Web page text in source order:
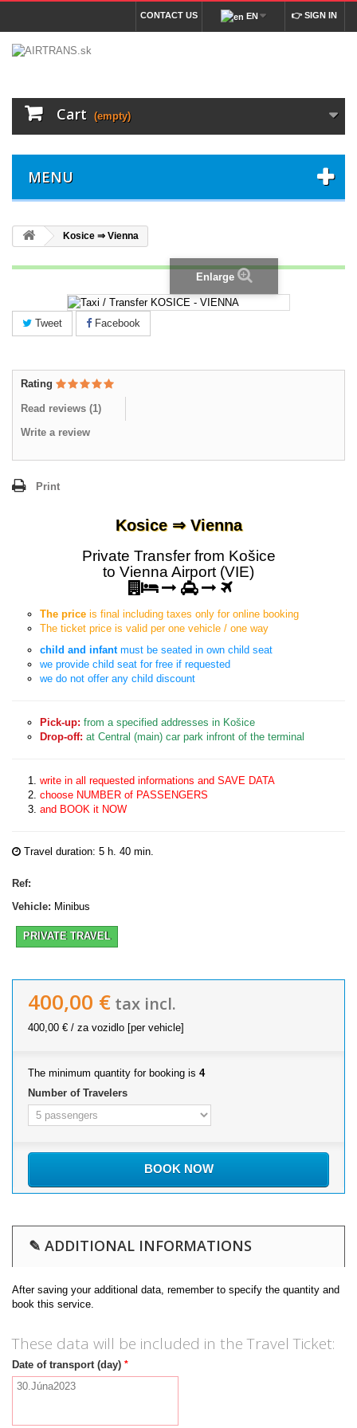
👉 SIGN IN
EN
CONTACT US
Cart (empty)
MENU
Kosice ⇒ Vienna
Enlarge
Tweet Facebook
Rating
Read reviews (1)
Write a review
Print
Kosice ⇒ Vienna
Private Transfer from Košice
to Vienna Airport (VIE)
The price is final including taxes only for online booking
The ticket price is valid per one vehicle / one way
child and infantmust be seated in own child seat
we provide child seat for free if requested
we do not offer any child discount
Pick-up: from a specified addresses in Košice
Drop-off: at Central (main) car park infront of the terminal
write in all requested informations and SAVE DATA
choose NUMBER of PASSENGERS
and BOOK it NOW
Travel duration: 5 h. 40 min.
Ref:
Vehicle: Minibus
PRIVATE TRAVEL
400,00 € tax incl.
400,00 € / za vozidlo [per vehicle]
The minimum quantity for booking is 4
Number of Travelers
BOOK NOW
✎ ADDITIONAL INFORMATIONS
After saving your additional data, remember to specify the quantity and
book this service.
These data will be included in the Travel Ticket:
Date of transport (day) *